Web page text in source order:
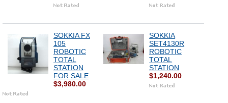
SOKKIA FX
105
ROBOTIC
TOTAL
STATION
FOR SALE
$3,980.00
SOKKIA
SET4130R
ROBOTIC
TOTAL
STATION
$1,240.00